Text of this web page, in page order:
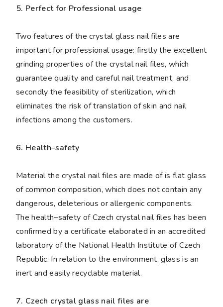
5. Perfect for Professional usage
Two features of the crystal glass nail files are
important for professional usage: firstly the excellent
grinding properties of the crystal nail files, which
guarantee quality and careful nail treatment, and
secondly the feasibility of sterilization, which
eliminates the risk of translation of skin and nail
infections among the customers.
6. Health–safety
Material the crystal nail files are made of is flat glass
of common composition, which does not contain any
dangerous, deleterious or allergenic components.
The health–safety of Czech crystal nail files has been
confirmed by a certificate elaborated in an accredited
laboratory of the National Health Institute of Czech
Republic. In relation to the environment, glass is an
inert and easily recyclable material.
7. Czech crystal glass nail files are